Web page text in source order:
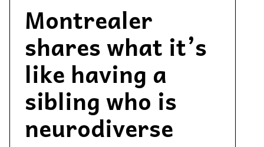
Montrealer
shares what it’s
like having a
sibling who is
neurodiverse